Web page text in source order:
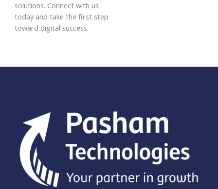
solutions. Connect with us
today and take the first step
toward digital success.